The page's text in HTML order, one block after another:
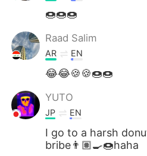
🍩🍩🍩
Raad Salim
AR EN
😂😂🍪🍪🍩🍩
YUTO
JP EN
I go to a harsh
bribe👨🏽‍🍳🍩haha